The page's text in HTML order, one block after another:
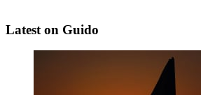
Latest on Guido